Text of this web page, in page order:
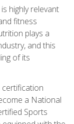
highly relevant
fitness
plays a
and this
of its
a National
Sports